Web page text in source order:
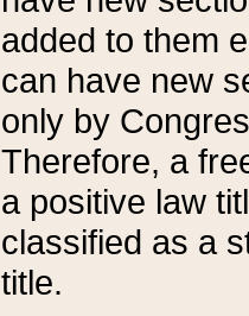
added to them
can have new
only by
Therefore, a
a positive law
classified as a
title.